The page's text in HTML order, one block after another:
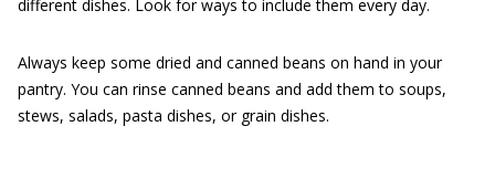
different dishes. Look for ways to include them every day.
Always keep some dried and canned beans on hand in your
pantry. You can rinse canned beans and add them to soups,
stews, salads, pasta dishes, or grain dishes.